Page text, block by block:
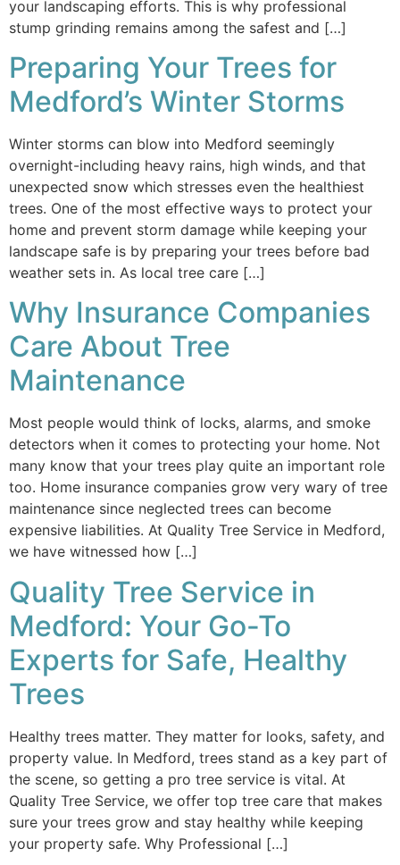
your landscaping efforts. This is why professional
stump grinding remains among the safest and […]
Preparing Your Trees for
Medford’s Winter Storms
Winter storms can blow into Medford seemingly
overnight-including heavy rains, high winds, and that
unexpected snow which stresses even the healthiest
trees. One of the most effective ways to protect your
home and prevent storm damage while keeping your
landscape safe is by preparing your trees before bad
weather sets in. As local tree care […]
Why Insurance Companies
Care About Tree
Maintenance
Most people would think of locks, alarms, and smoke
detectors when it comes to protecting your home. Not
many know that your trees play quite an important role
too. Home insurance companies grow very wary of tree
maintenance since neglected trees can become
expensive liabilities. At Quality Tree Service in Medford,
we have witnessed how […]
Quality Tree Service in
Medford: Your Go-To
Experts for Safe, Healthy
Trees
Healthy trees matter. They matter for looks, safety, and
property value. In Medford, trees stand as a key part of
the scene, so getting a pro tree service is vital. At
Quality Tree Service, we offer top tree care that makes
sure your trees grow and stay healthy while keeping
your property safe. Why Professional […]